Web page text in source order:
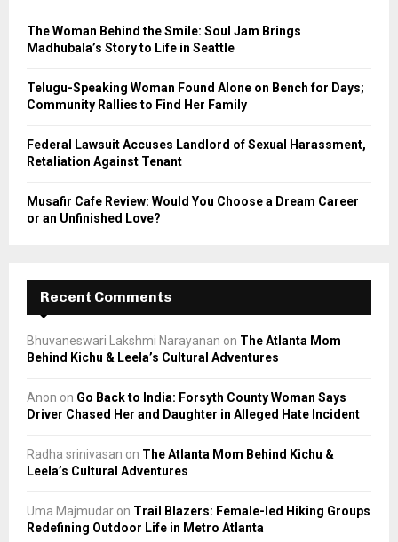
The Woman Behind the Smile: Soul Jam Brings
Madhubala’s Story to Life in Seattle
Telugu-Speaking Woman Found Alone on Bench for Days;
Community Rallies to Find Her Family
Federal Lawsuit Accuses Landlord of Sexual Harassment,
Retaliation Against Tenant
Musafir Cafe Review: Would You Choose a Dream Career
or an Unfinished Love?
Recent Comments
Bhuvaneswari Lakshmi Narayanan on The Atlanta Mom
Behind Kichu & Leela’s Cultural Adventures
Anon on Go Back to India: Forsyth County Woman Says
Driver Chased Her and Daughter in Alleged Hate Incident
Radha srinivasan on The Atlanta Mom Behind Kichu &
Leela’s Cultural Adventures
Uma Majmudar on Trail Blazers: Female-led Hiking Groups
Redefining Outdoor Life in Metro Atlanta